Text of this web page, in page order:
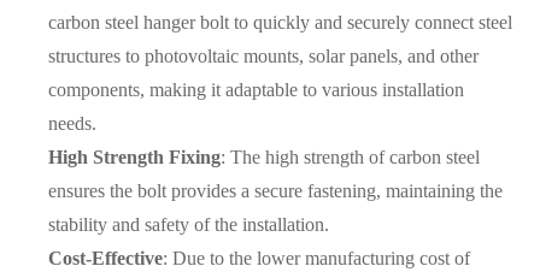
carbon steel hanger bolt to quickly and securely connect steel
structures to photovoltaic mounts, solar panels, and other
components, making it adaptable to various installation
needs.
High Strength Fixing: The high strength of carbon steel
ensures the bolt provides a secure fastening, maintaining the
stability and safety of the installation.
Cost-Effective: Due to the lower manufacturing cost of